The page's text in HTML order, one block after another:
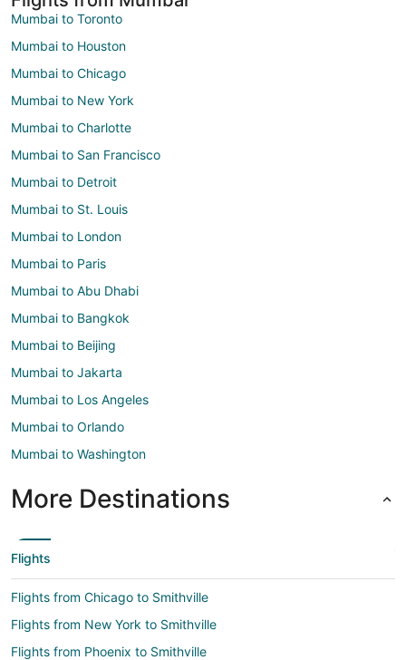
Mumbai to Toronto
Mumbai to Houston
Mumbai to Chicago
Mumbai to New York
Mumbai to Charlotte
Mumbai to San Francisco
Mumbai to Detroit
Mumbai to St. Louis
Mumbai to London
Mumbai to Paris
Mumbai to Abu Dhabi
Mumbai to Bangkok
Mumbai to Beijing
Mumbai to Jakarta
Mumbai to Los Angeles
Mumbai to Orlando
Mumbai to Washington
More Destinations
Flights
Flights from Chicago to Smithville
Flights from New York to Smithville
Flights from Phoenix to Smithville